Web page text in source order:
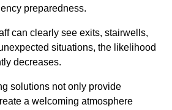
preparedness.
can clearly see exits, stairwells,
situations, the likelihood
decreases.
solutions not only provide
a welcoming atmosphere